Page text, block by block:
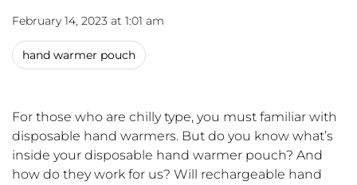
February 14, 2023 at 1:01 am
hand warmer pouch
For those who are chilly type, you must familiar with
disposable hand warmers. But do you know what’s
inside your disposable hand warmer pouch? And
how do they work for us? Will rechargeable hand